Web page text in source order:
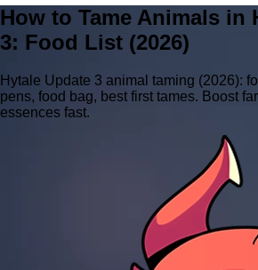
How to Tame Animals in
3: Food List (2026)
Hytale Update 3 animal taming (2026):
pens, food bag, best first tames. Boost
essences fast.